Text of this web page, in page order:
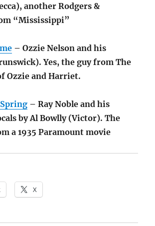
another Rodgers &
“Mississippi”
– Ozzie Nelson and his
Yes, the guy from The
Ozzie and Harriet.
– Ray Noble and his
by Al Bowlly (Victor). The
a 1935 Paramount movie
X